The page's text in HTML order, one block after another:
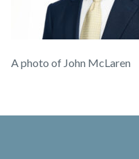
A photo of John McLaren